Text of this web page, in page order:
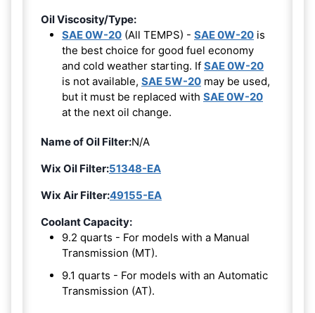
Oil Viscosity/Type:
SAE 0W-20 (All TEMPS) - SAE 0W-20 is
the best choice for good fuel economy
and cold weather starting. If SAE 0W-20
is not available, SAE 5W-20 may be used,
but it must be replaced with SAE 0W-20
at the next oil change.
Name of Oil Filter:N/A
Wix Oil Filter:51348-EA
Wix Air Filter:49155-EA
Coolant Capacity:
9.2 quarts - For models with a Manual
Transmission (MT).
9.1 quarts - For models with an Automatic
Transmission (AT).